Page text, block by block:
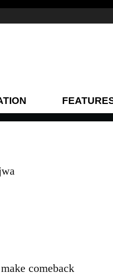
comeback